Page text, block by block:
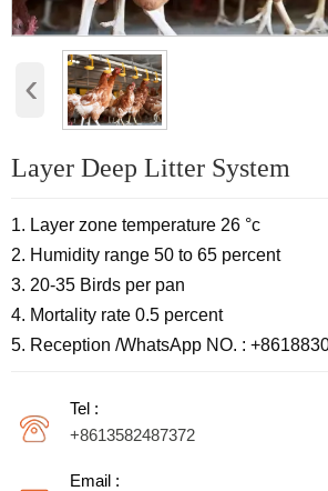
‹
Layer Deep Litter System
1. Layer zone temperature 26 °c
2. Humidity range 50 to 65 percent
3. 20-35 Birds per pan
4. Mortality rate 0.5 percent
5. Reception /WhatsApp NO. :
Tel :
+8613582487372
Email :